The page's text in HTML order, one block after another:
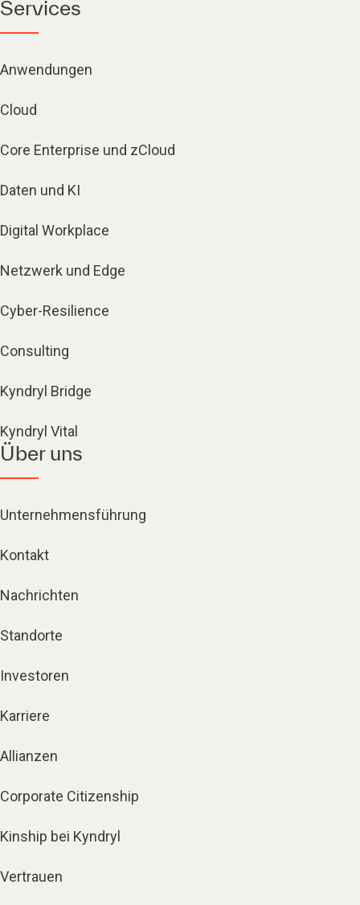
Services
Anwendungen
Cloud
Core Enterprise und zCloud
Daten und KI
Digital Workplace
Netzwerk und Edge
Cyber-Resilience
Consulting
Kyndryl Bridge
Kyndryl Vital
Über uns
Unternehmensführung
Kontakt
Nachrichten
Standorte
Investoren
Karriere
Allianzen
Corporate Citizenship
Kinship bei Kyndryl
Vertrauen